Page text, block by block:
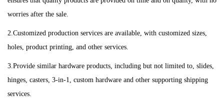
worries after the sale.
2.Customized production services are available, with customized sizes,
holes, product printing, and other services.
3.Provide similar hardware products, including but not limited to, slides,
hinges, casters, 3-in-1, custom hardware and other supporting shipping
services.